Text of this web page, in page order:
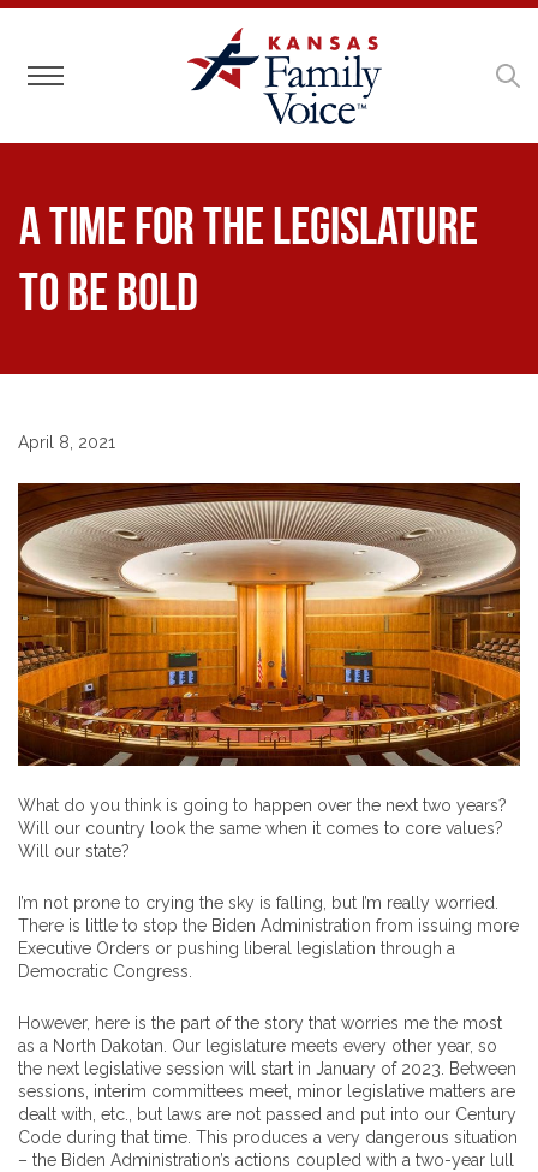
Toggle navigation
A Time for the Legislature
to be Bold
April 8, 2021
What do you think is going to happen over the next two years?
Will our country look the same when it comes to core values?
Will our state?
I’m not prone to crying the sky is falling, but I’m really worried.
There is little to stop the Biden Administration from issuing more
Executive Orders or pushing liberal legislation through a
Democratic Congress.
However, here is the part of the story that worries me the most
as a North Dakotan. Our legislature meets every other year, so
the next legislative session will start in January of 2023. Between
sessions, interim committees meet, minor legislative matters are
dealt with, etc., but laws are not passed and put into our Century
Code during that time. This produces a very dangerous situation
– the Biden Administration’s actions coupled with a two-year lull